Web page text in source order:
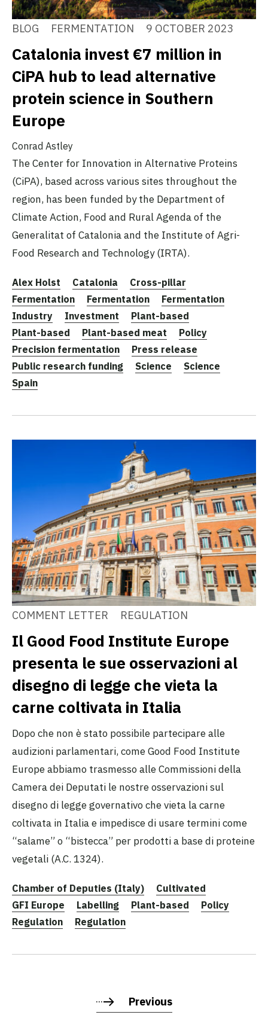
BLOG FERMENTATION 9 OCTOBER 2023
Catalonia invest €7 million in
CiPA hub to lead alternative
protein science in Southern
Europe
Conrad Astley
The Center for Innovation in Alternative Proteins
(CiPA), based across various sites throughout the
region, has been funded by the Department of
Climate Action, Food and Rural Agenda of the
Generalitat of Catalonia and the Institute of Agri-
Food Research and Technology (IRTA).
Alex Holst Catalonia
Cross-pillar
Fermentation
Fermentation
Fermentation
Industry
Investment
Plant-based
Plant-based
Plant-based meat
Policy
Precision fermentation
Press release
Public research funding
Science
Science
Spain
COMMENT LETTER REGULATION
Il Good Food Institute Europe
presenta le sue osservazioni al
disegno di legge che vieta la
carne coltivata in Italia
Dopo che non è stato possibile partecipare alle
audizioni parlamentari, come Good Food Institute
Europe abbiamo trasmesso alle Commissioni della
Camera dei Deputati le nostre osservazioni sul
disegno di legge governativo che vieta la carne
coltivata in Italia e impedisce di usare termini come
“salame” o “bistecca” per prodotti a base di proteine
vegetali (A.C. 1324).
Chamber of Deputies (Italy)
Cultivated
GFI Europe
Labelling Plant-based
Policy
Regulation
Regulation
Previous